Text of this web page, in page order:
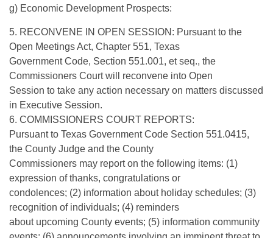
g) Economic Development Prospects:
5. RECONVENE IN OPEN SESSION: Pursuant to the
Open Meetings Act, Chapter 551, Texas
Government Code, Section 551.001, et seq., the
Commissioners Court will reconvene into Open
Session to take any action necessary on matters discussed
in Executive Session.
6. COMMISSIONERS COURT REPORTS:
Pursuant to Texas Government Code Section 551.0415,
the County Judge and the County
Commissioners may report on the following items: (1)
expression of thanks, congratulations or
condolences; (2) information about holiday schedules; (3)
recognition of individuals; (4) reminders
about upcoming County events; (5) information community